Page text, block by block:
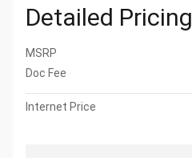
Detailed Pricing
MSRP
Doc Fee
Internet Price